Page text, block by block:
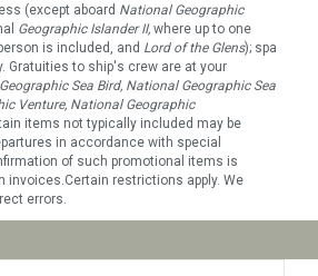
(except aboard National Geographic
Geographic Islander II, where up to one
is included, and Lord of the Glens); spa
Gratuities to ship's crew are at your
Sea Bird, National Geographic Sea
Venture, National Geographic
items not typically included may be
in accordance with special
of such promotional items is
invoices.Certain restrictions apply. We
errors.